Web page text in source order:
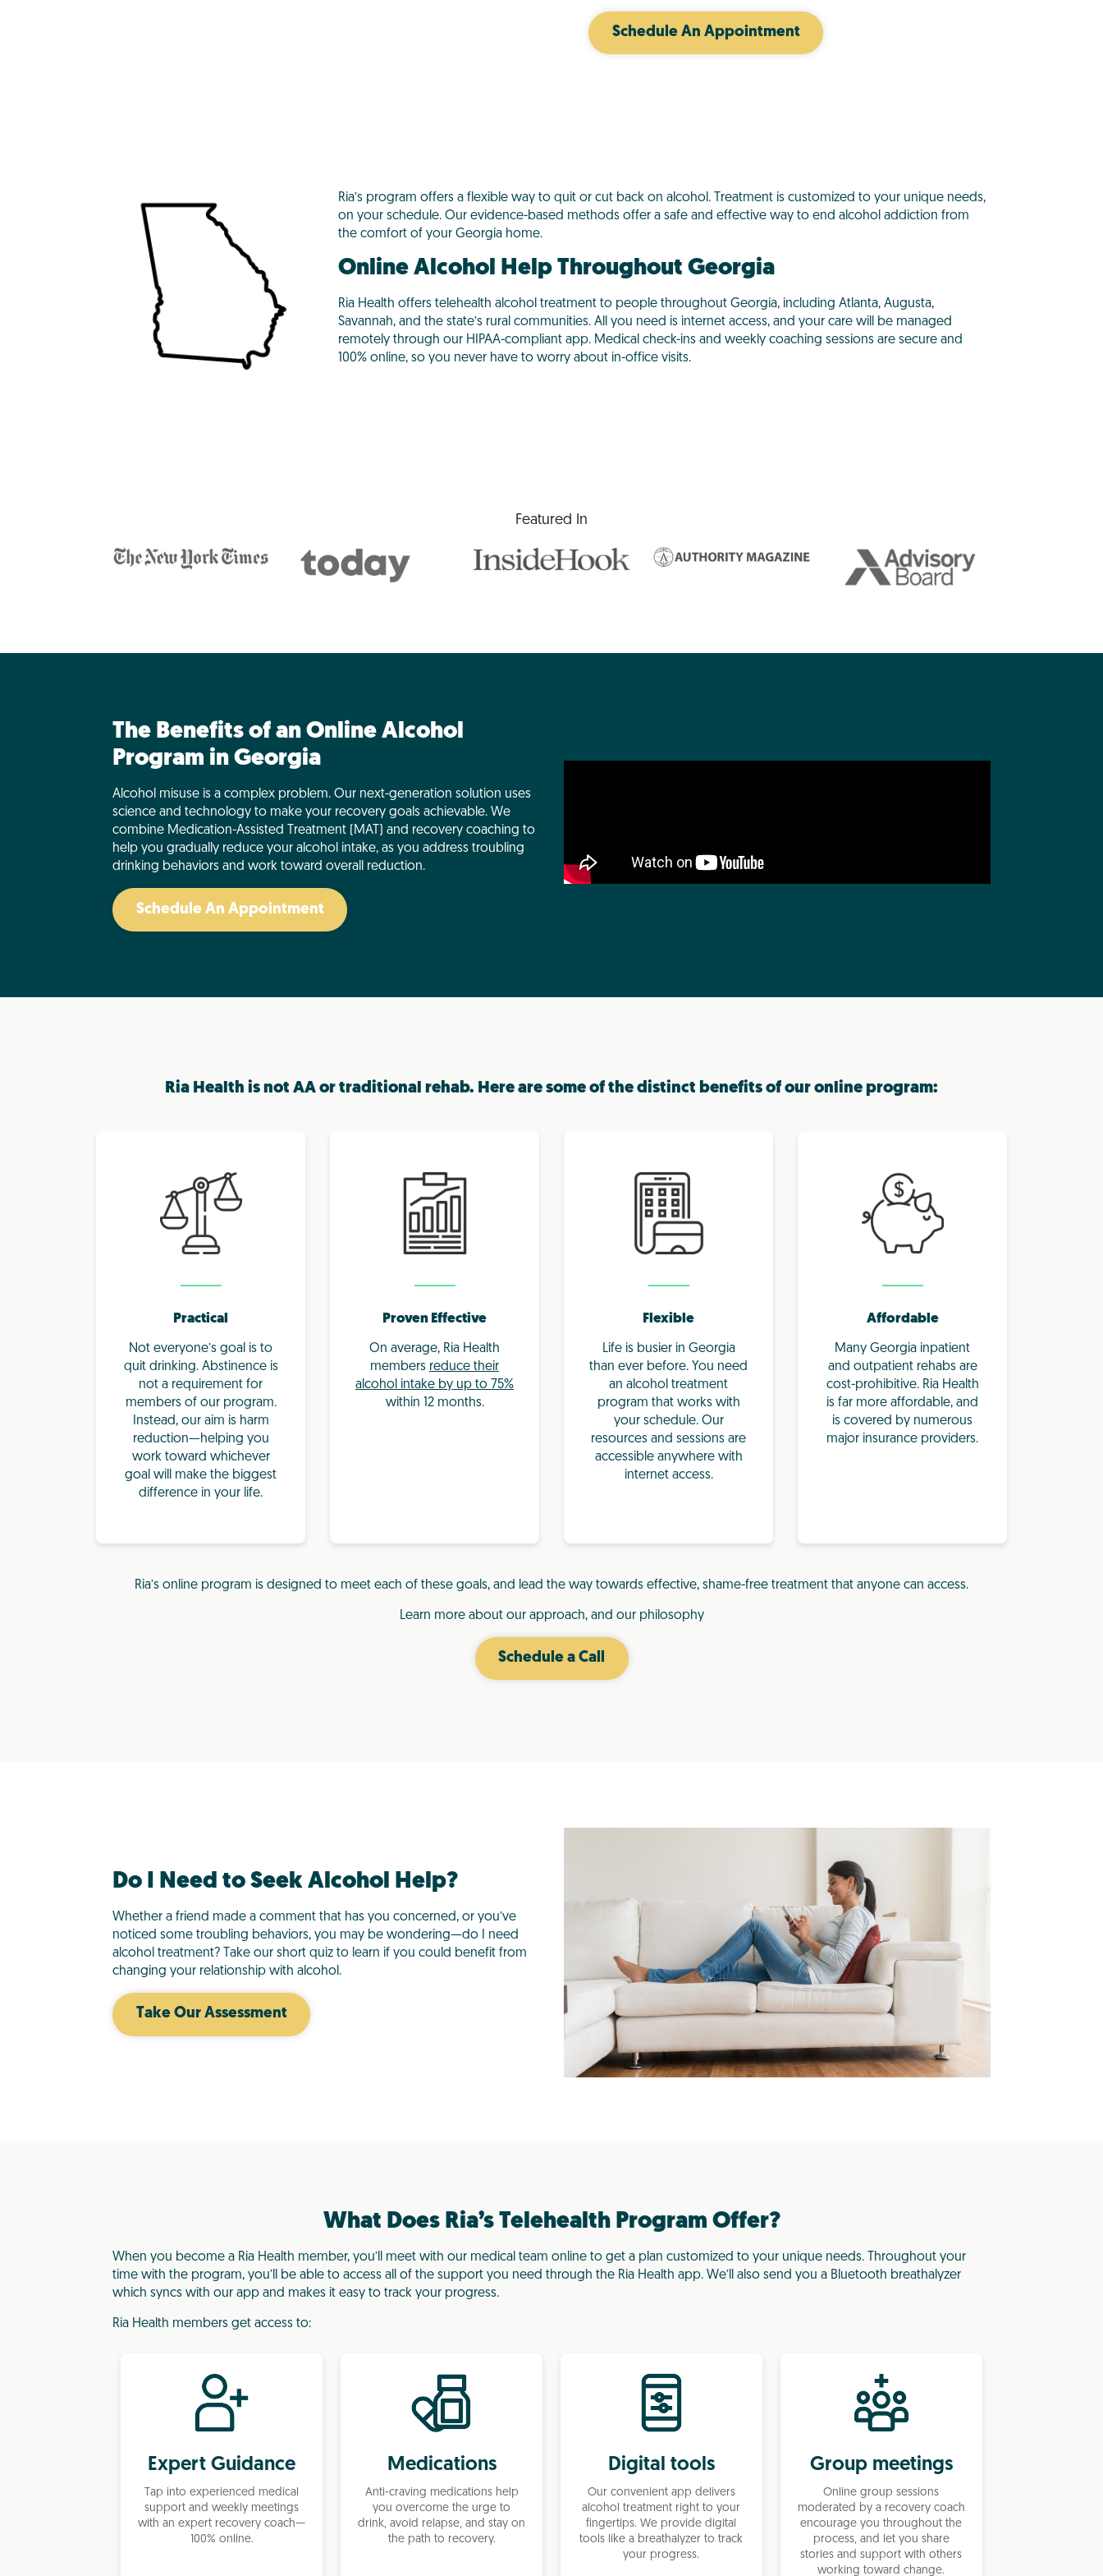
Schedule An Appointment
Ria’s program offers a flexible way to quit or cut back on alcohol. Treatment is customized to your unique needs,
on your schedule. Our evidence-based methods offer a safe and effective way to end alcohol addiction from
the comfort of your Georgia home.
Online Alcohol Help Throughout Georgia
Ria Health offers telehealth alcohol treatment to people throughout Georgia, including Atlanta, Augusta,
Savannah, and the state’s rural communities. All you need is internet access, and your care will be managed
remotely through our HIPAA-compliant app. Medical check-ins and weekly coaching sessions are secure and
100% online, so you never have to worry about in-office visits.
Featured In
The Benefits of an Online Alcohol
Program in Georgia
Alcohol misuse is a complex problem. Our next-generation solution uses
science and technology to make your recovery goals achievable. We
combine Medication-Assisted Treatment (MAT) and recovery coaching to
help you gradually reduce your alcohol intake, as you address troubling
drinking behaviors and work toward overall reduction.
Schedule An Appointment
Ria Health is not AA or traditional rehab. Here are some of the distinct benefits of our online program:
Practical
Not everyone’s goal is to
quit drinking. Abstinence is
not a requirement for
members of our program.
Instead, our aim is harm
reduction—helping you
work toward whichever
goal will make the biggest
difference in your life.
Proven Effective
On average, Ria Health
members reduce their
alcohol intake by up to 75%
within 12 months.
Flexible
Life is busier in Georgia
than ever before. You need
an alcohol treatment
program that works with
your schedule. Our
resources and sessions are
accessible anywhere with
internet access.
Affordable
Many Georgia inpatient
and outpatient rehabs are
cost-prohibitive. Ria Health
is far more affordable, and
is covered by numerous
major insurance providers.
Ria’s online program is designed to meet each of these goals, and lead the way towards effective, shame-free treatment that anyone can access.
Learn more about our approach, and our philosophy
Schedule a Call
Do I Need to Seek Alcohol Help?
Whether a friend made a comment that has you concerned, or you’ve
noticed some troubling behaviors, you may be wondering—do I need
alcohol treatment? Take our short quiz to learn if you could benefit from
changing your relationship with alcohol.
Take Our Assessment
What Does Ria’s Telehealth Program Offer?
When you become a Ria Health member, you’ll meet with our medical team online to get a plan customized to your unique needs. Throughout your
time with the program, you’ll be able to access all of the support you need through the Ria Health app. We’ll also send you a Bluetooth breathalyzer
which syncs with our app and makes it easy to track your progress.
Ria Health members get access to:
Expert Guidance
Tap into experienced medical
support and weekly meetings
with an expert recovery coach—
100% online.
Medications
Anti-craving medications help
you overcome the urge to
drink, avoid relapse, and stay on
the path to recovery.
Digital tools
Our convenient app delivers
alcohol treatment right to your
fingertips. We provide digital
tools like a breathalyzer to track
your progress.
Group meetings
Online group sessions
moderated by a recovery coach
encourage you throughout the
process, and let you share
stories and support with others
working toward change.